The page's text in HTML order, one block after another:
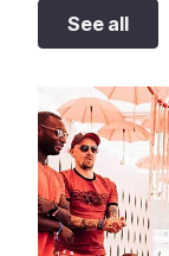
See all